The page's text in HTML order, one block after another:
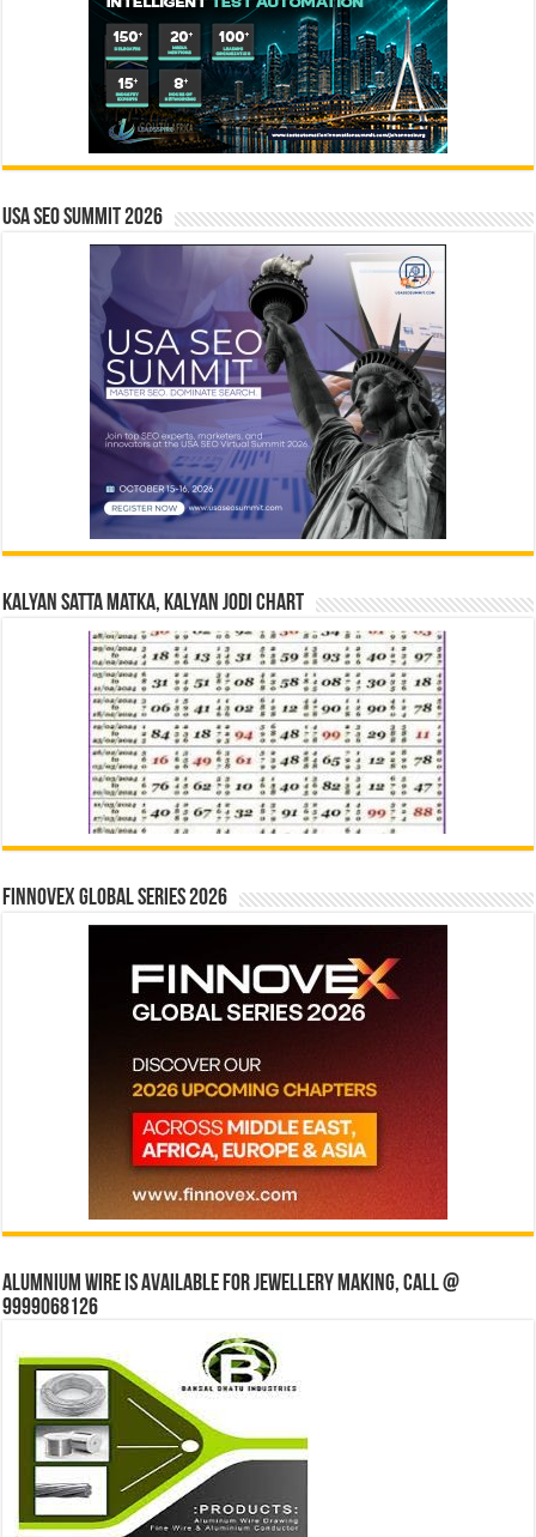
USA SEO SUMMIT 2026
Kalyan Satta Matka, Kalyan Jodi Chart
Finnovex Global Series 2026
Alumnium wire is available for jewellery making, Call @
9999068126